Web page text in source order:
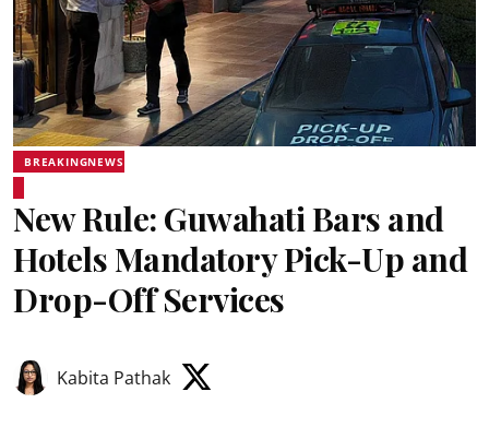
BREAKINGNEWS
New Rule: Guwahati Bars and
Hotels Mandatory Pick-Up and
Drop-Off Services
Kabita Pathak